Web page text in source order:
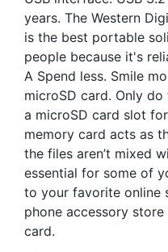
years. The Western
is the best portable
people because it's
A Spend less. Smile
microSD card. Only
a microSD card slot
memory card acts as
the files aren’t mixed
essential for some of
to your favorite online
phone accessory
card.